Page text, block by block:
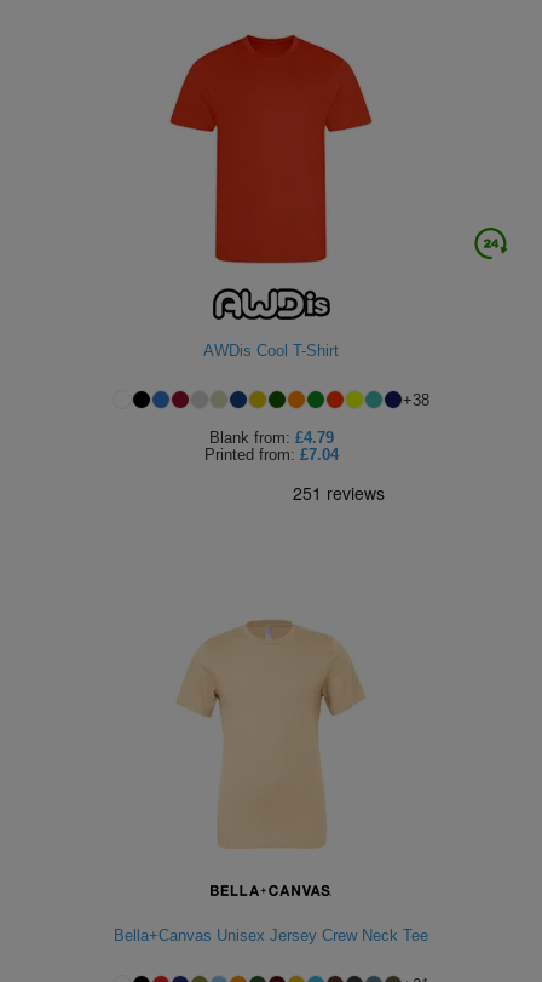
AWDis Cool T-Shirt
+38
Blank from: £4.79
Printed from: £7.04
Bella+Canvas Unisex Jersey Crew Neck Tee